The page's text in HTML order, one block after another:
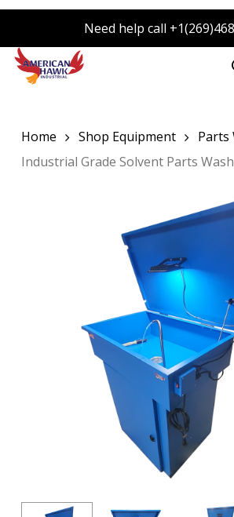
Skip
main
content
Need help call
Home Shop Equipment
Parts
Industrial Grade Solvent Parts